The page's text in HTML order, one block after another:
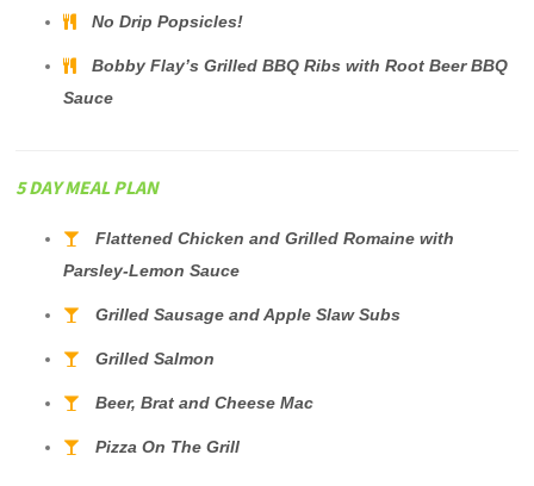
No Drip Popsicles!
Bobby Flay’s Grilled BBQ Ribs with Root Beer BBQ
Sauce
5 DAY MEAL PLAN
Flattened Chicken and Grilled Romaine with
Parsley-Lemon Sauce
Grilled Sausage and Apple Slaw Subs
Grilled Salmon
Beer, Brat and Cheese Mac
Pizza On The Grill